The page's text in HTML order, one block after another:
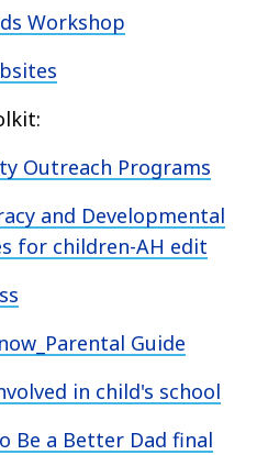
Workshop
Outreach Programs
and Developmental
for children-AH edit
Guide
in child's school
Be a Better Dad final